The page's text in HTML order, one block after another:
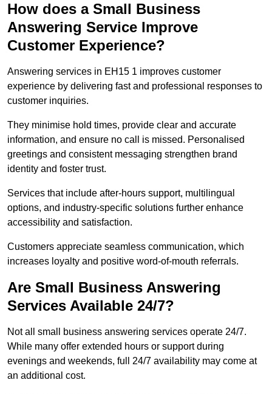
How does a Small Business
Answering Service Improve
Customer Experience?
Answering services in EH15 1 improves customer
experience by delivering fast and professional responses to
customer inquiries.
They minimise hold times, provide clear and accurate
information, and ensure no call is missed. Personalised
greetings and consistent messaging strengthen brand
identity and foster trust.
Services that include after-hours support, multilingual
options, and industry-specific solutions further enhance
accessibility and satisfaction.
Customers appreciate seamless communication, which
increases loyalty and positive word-of-mouth referrals.
Are Small Business Answering
Services Available 24/7?
Not all small business answering services operate 24/7.
While many offer extended hours or support during
evenings and weekends, full 24/7 availability may come at
an additional cost.